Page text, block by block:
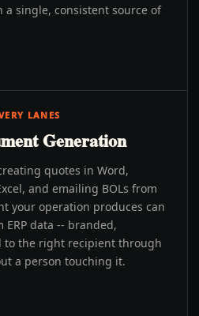
a single, consistent source of
LANES
Generation
quotes in Word,
and emailing BOLs from
your operation produces can
data -- branded,
to the right recipient through
a person touching it.